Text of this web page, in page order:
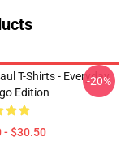
T-Shirts - Everyday
Edition
- $30.50
-20%